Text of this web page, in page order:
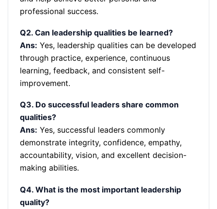
professional success.
Q2. Can leadership qualities be learned?
Ans: Yes, leadership qualities can be developed
through practice, experience, continuous
learning, feedback, and consistent self-
improvement.
Q3. Do successful leaders share common
qualities?
Ans: Yes, successful leaders commonly
demonstrate integrity, confidence, empathy,
accountability, vision, and excellent decision-
making abilities.
Q4. What is the most important leadership
quality?